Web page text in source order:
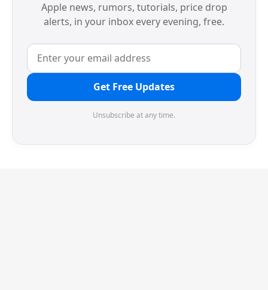
Apple news, rumors, tutorials, price drop
alerts, in your inbox every evening, free.
Get Free Updates
Unsubscribe at any time.